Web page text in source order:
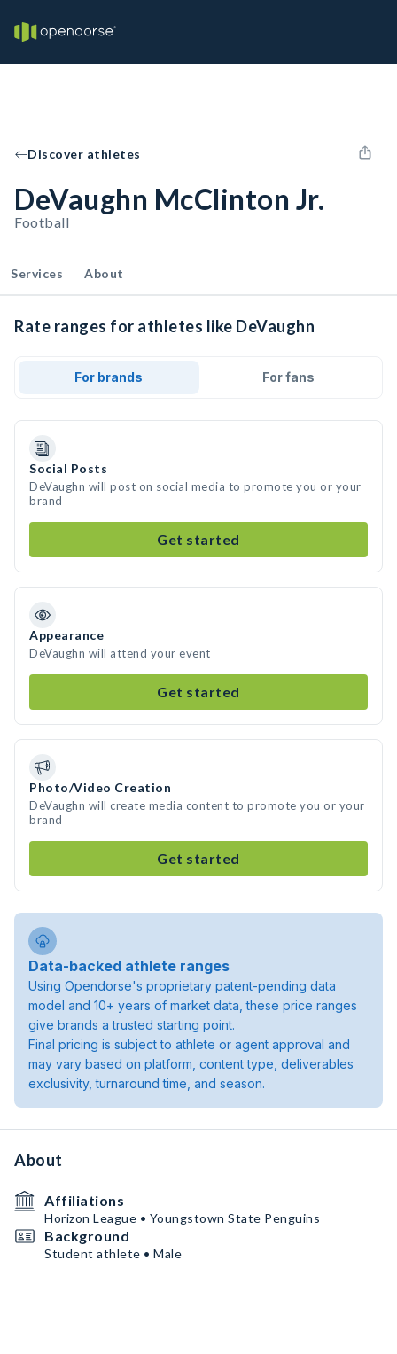
Discover athletes
DeVaughn McClinton Jr.
Football
Services About
Rate ranges for athletes like DeVaughn
For brands For fans
Social Posts
DeVaughn will post on social media to promote you or your
brand
Get started
Appearance
DeVaughn will attend your event
Get started
Photo/Video Creation
DeVaughn will create media content to promote you or your
brand
Get started
Data-backed athlete ranges
Using Opendorse's proprietary patent-pending data
model and 10+ years of market data, these price ranges
give brands a trusted starting point.
Final pricing is subject to athlete or agent approval and
may vary based on platform, content type, deliverables
exclusivity, turnaround time, and season.
About
Affiliations
Horizon League • Youngstown State Penguins
Background
Student athlete • Male